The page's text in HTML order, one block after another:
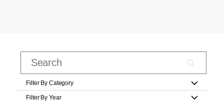
Filter By Category
Filter By Year